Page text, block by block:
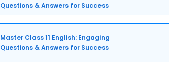
Questions & Answers for Success
Master Class 11 English: Engaging
Questions & Answers for Success